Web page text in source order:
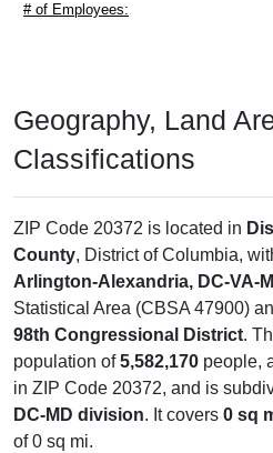
# of Employees:
Geography, Land
Classifications
ZIP Code 20372 is located in
County, District of Columbia,
Arlington-Alexandria, DC-VA-
Statistical Area (CBSA 47900)
98th Congressional District.
population of5,582,170 people,
in ZIP Code 20372, and is
DC-MD division. It covers 0 sq
of 0 sq mi.